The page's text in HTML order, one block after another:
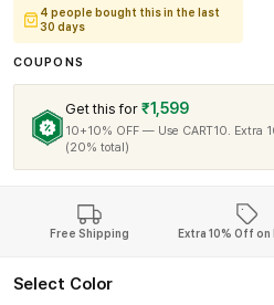
4 people bought this in the last
30 days
COUPONS
Get this for ₹1,599
10+10% OFF — Use CART10. Extra
(20% total)
Free Shipping Extra 10% Off
Select Color